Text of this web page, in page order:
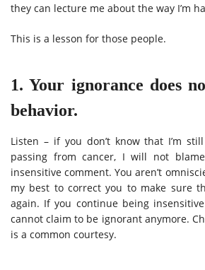
they can lecture me about the way I’m
This is a lesson for those people.
1. Your ignorance does
behavior.
Listen – if you don’t know that I’m
passing from cancer, I will not
insensitive comment. You aren’t
my best to correct you to make sure
again. If you continue being
cannot claim to be ignorant anymore.
is a common courtesy.